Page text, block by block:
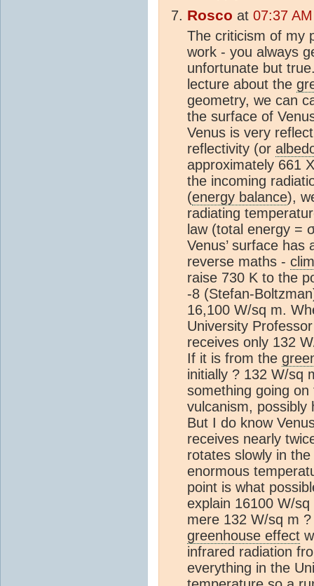
Rosco at 07:37
The criticism of my
work - you always
unfortunate but
lecture about the
geometry, we can
the surface of
Venus is very
reflectivity (or
approximately 661
the incoming
(energy balance),
radiating
law (total energy =
Venus’ surface
reverse maths -
raise 730 K to the
-8 (Stefan-
16,100 W/sq m.
University
receives only 132
If it is from the
initially ? 132 W/sq
something going
vulcanism, possibly
But I do know
receives nearly
rotates slowly in
enormous
point is what
explain 16100 W/
mere 132 W/sq m
greenhouse effect
infrared radiation
everything in the